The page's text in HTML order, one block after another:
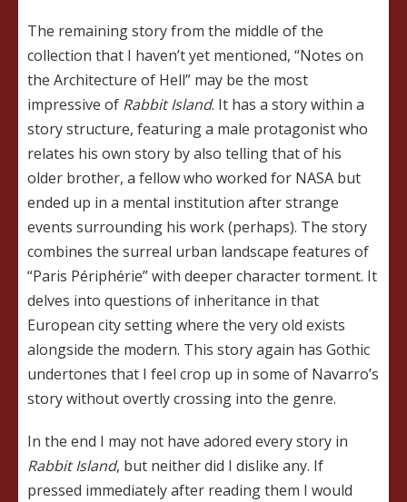
The remaining story from the middle of the
collection that I haven’t yet mentioned, “Notes on
the Architecture of Hell” may be the most
impressive of Rabbit Island. It has a story within a
story structure, featuring a male protagonist who
relates his own story by also telling that of his
older brother, a fellow who worked for NASA but
ended up in a mental institution after strange
events surrounding his work (perhaps). The story
combines the surreal urban landscape features of
“Paris Périphérie” with deeper character torment. It
delves into questions of inheritance in that
European city setting where the very old exists
alongside the modern. This story again has Gothic
undertones that I feel crop up in some of Navarro’s
story without overtly crossing into the genre.
In the end I may not have adored every story in
Rabbit Island, but neither did I dislike any. If
pressed immediately after reading them I would